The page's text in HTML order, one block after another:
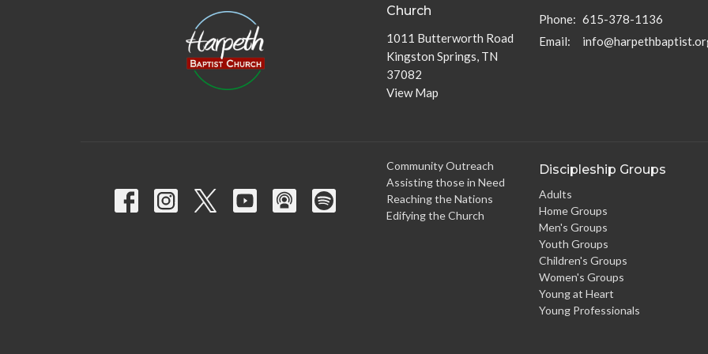
Church
1011 Butterworth Road
Kingston Springs, TN
37082
View Map
Phone: 615-378-1136
Email:
Community Outreach
Assisting those in Need
Reaching the Nations
Edifying the Church
Discipleship Groups
Adults
Home Groups
Men's Groups
Youth Groups
Children's Groups
Women's Groups
Young at Heart
Young Professionals